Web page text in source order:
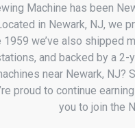
Machine has been
in Newark, NJ, we
we’ve also
and backed by a
near Newark,
proud to continue
you to join the